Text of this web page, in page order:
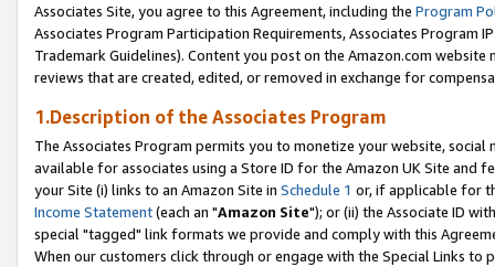
Associates Site, you agree to this Agreement, including the Program
Associates Program Participation Requirements, Associates Program
Trademark Guidelines). Content you post on the Amazon.com
reviews that are created, edited, or removed in exchange for
1.Description of the Associates Program
The Associates Program permits you to monetize your website,
available for associates using a Store ID for the Amazon UK Site and
your Site (i) links to an Amazon Site in Schedule 1 or, if applicable for
Income Statement(each an "Amazon Site"); or (ii) the Associate ID
special "tagged" link formats we provide and comply with this
When our customers click through or engage with the Special Links